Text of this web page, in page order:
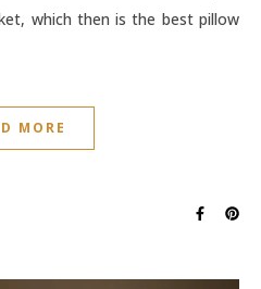
which then is the best pillow
MORE